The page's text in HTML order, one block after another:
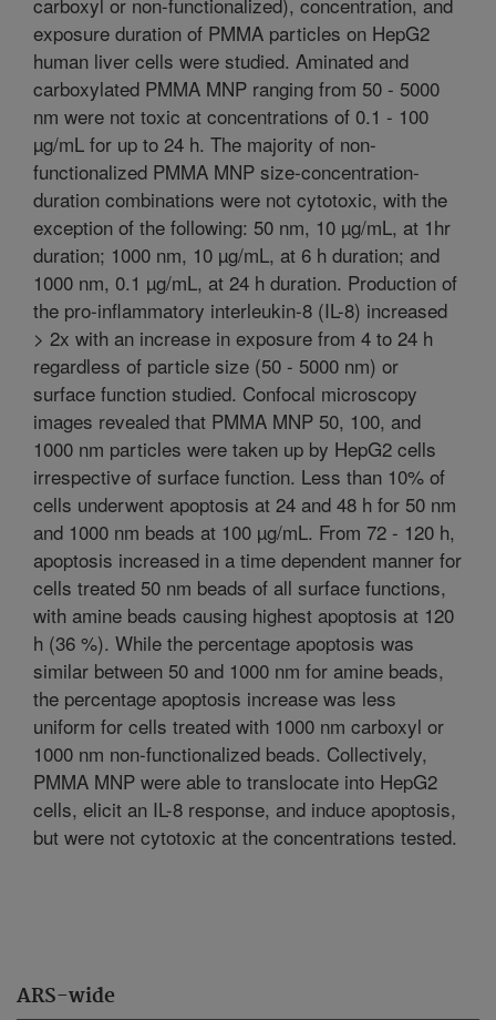
ARS-wide
exposure duration of PMMA particles on HepG2
human liver cells were studied. Aminated and
carboxylated PMMA MNP ranging from 50 - 5000
nm were not toxic at concentrations of 0.1 - 100
µg/mL for up to 24 h. The majority of non-
functionalized PMMA MNP size-concentration-
duration combinations were not cytotoxic, with the
exception of the following: 50 nm, 10 µg/mL, at 1hr
duration; 1000 nm, 10 µg/mL, at 6 h duration; and
1000 nm, 0.1 µg/mL, at 24 h duration. Production of
the pro-inflammatory interleukin-8 (IL-8) increased
> 2x with an increase in exposure from 4 to 24 h
regardless of particle size (50 - 5000 nm) or
surface function studied. Confocal microscopy
images revealed that PMMA MNP 50, 100, and
1000 nm particles were taken up by HepG2 cells
irrespective of surface function. Less than 10% of
cells underwent apoptosis at 24 and 48 h for 50 nm
and 1000 nm beads at 100 µg/mL. From 72 - 120 h,
apoptosis increased in a time dependent manner for
cells treated 50 nm beads of all surface functions,
with amine beads causing highest apoptosis at 120
h (36 %). While the percentage apoptosis was
similar between 50 and 1000 nm for amine beads,
the percentage apoptosis increase was less
uniform for cells treated with 1000 nm carboxyl or
1000 nm non-functionalized beads. Collectively,
PMMA MNP were able to translocate into HepG2
cells, elicit an IL-8 response, and induce apoptosis,
but were not cytotoxic at the concentrations tested.